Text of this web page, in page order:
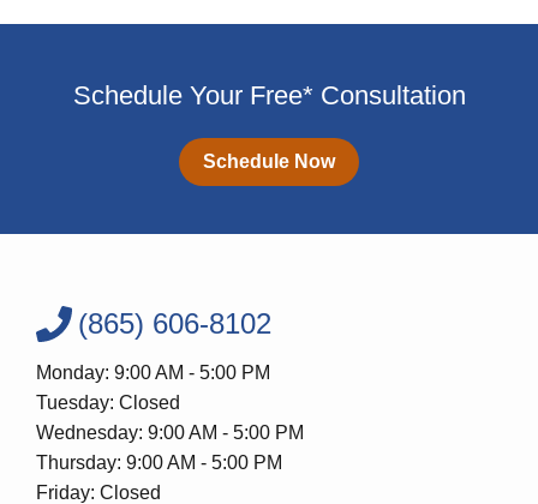
Schedule Your Free* Consultation
Schedule Now
(865) 606-8102
Monday: 9:00 AM - 5:00 PM
Tuesday: Closed
Wednesday: 9:00 AM - 5:00 PM
Thursday: 9:00 AM - 5:00 PM
Friday: Closed